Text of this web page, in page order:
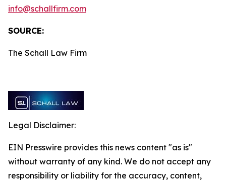
info@schallfirm.com
SOURCE:
The Schall Law Firm
Legal Disclaimer:
EIN Presswire provides this news content "as is"
without warranty of any kind. We do not accept any
responsibility or liability for the accuracy, content,